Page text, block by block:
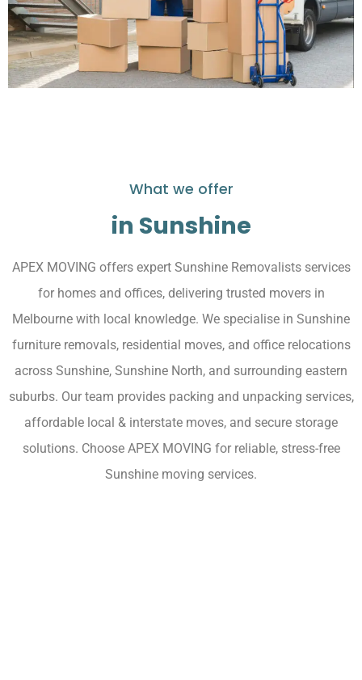
What we offer
in Sunshine
APEX MOVING offers expert Sunshine Removalists services
for homes and offices, delivering trusted movers in
Melbourne with local knowledge. We specialise in Sunshine
furniture removals, residential moves, and office relocations
across Sunshine, Sunshine North, and surrounding eastern
suburbs. Our team provides packing and unpacking services,
affordable local & interstate moves, and secure storage
solutions. Choose APEX MOVING for reliable, stress-free
Sunshine moving services.